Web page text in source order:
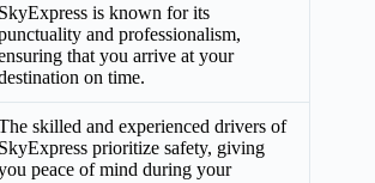
SkyExpress is known for its
and professionalism,
that you arrive at your
on time.
skilled and experienced drivers of
SkyExpress prioritize safety, giving
peace of mind during your